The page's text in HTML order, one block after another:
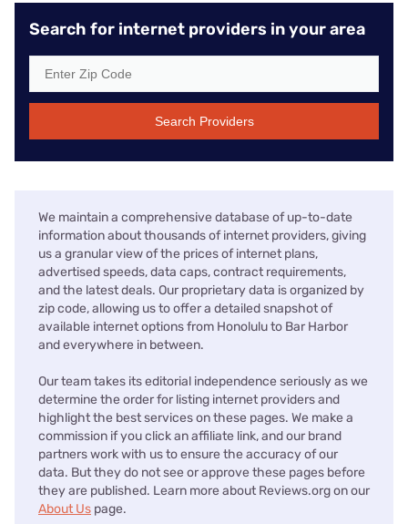
Search for internet providers in your area
Search Providers
We maintain a comprehensive database of up-to-date
information about thousands of internet providers, giving
us a granular view of the prices of internet plans,
advertised speeds, data caps, contract requirements,
and the latest deals. Our proprietary data is organized by
zip code, allowing us to offer a detailed snapshot of
available internet options from Honolulu to Bar Harbor
and everywhere in between.
Our team takes its editorial independence seriously as we
determine the order for listing internet providers and
highlight the best services on these pages. We make a
commission if you click an affiliate link, and our brand
partners work with us to ensure the accuracy of our
data. But they do not see or approve these pages before
they are published. Learn more about Reviews.org on our
About Us page.